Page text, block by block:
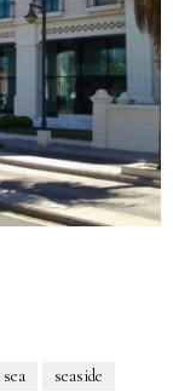
sea
seaside